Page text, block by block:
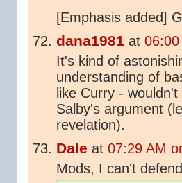
[Emphasis added]
dana1981 at
It's kind of
understanding of
like Curry -
Salby's argument
revelation).
Dale at 07:29 AM
Mods, I can't